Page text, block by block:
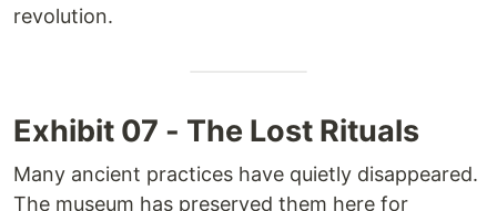
revolution.
Exhibit 07 - The Lost Rituals
Many ancient practices have quietly disappeared.
The museum has preserved them here for